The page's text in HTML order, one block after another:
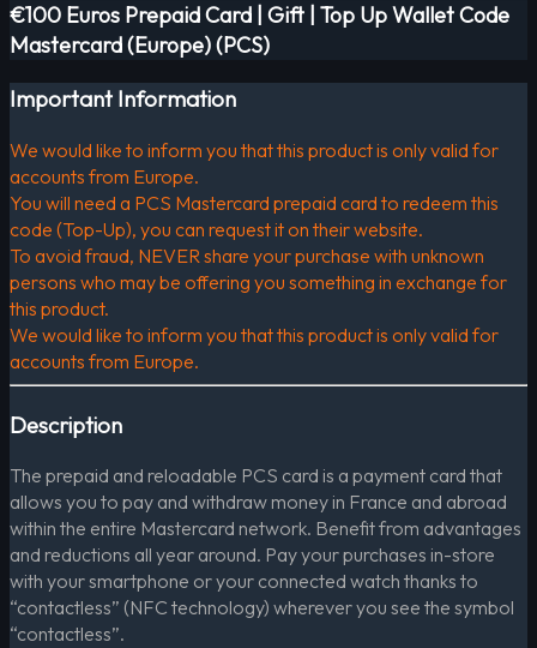
€100 Euros Prepaid Card | Gift | Top Up Wallet Code
Mastercard (Europe) (PCS)
Important Information
We would like to inform you that this product is only valid for
accounts from Europe.
You will need a PCS Mastercard prepaid card to redeem this
code (Top-Up), you can request it on their website.
To avoid fraud, NEVER share your purchase with unknown
persons who may be offering you something in exchange for
this product.
We would like to inform you that this product is only valid for
accounts from Europe.
Description
The prepaid and reloadable PCS card is a payment card that
allows you to pay and withdraw money in France and abroad
within the entire Mastercard network. Benefit from advantages
and reductions all year around. Pay your purchases in-store
with your smartphone or your connected watch thanks to
“contactless” (NFC technology) wherever you see the symbol
“contactless”.